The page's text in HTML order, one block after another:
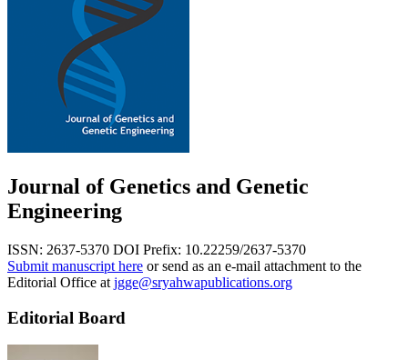
Journal of Genetics and Genetic
Engineering
ISSN: 2637-5370 DOI Prefix: 10.22259/2637-5370
Submit manuscript here or send as an e-mail attachment to the
Editorial Office at jgge@sryahwapublications.org
Editorial Board